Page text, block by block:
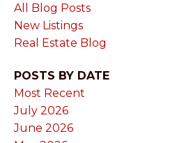
All Blog Posts
New Listings
Real Estate Blog
POSTS BY DATE
Most Recent
July 2026
June 2026